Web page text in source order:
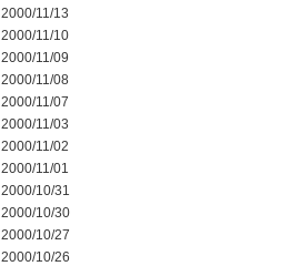
2000/11/13
2000/11/10
2000/11/09
2000/11/08
2000/11/07
2000/11/03
2000/11/02
2000/11/01
2000/10/31
2000/10/30
2000/10/27
2000/10/26